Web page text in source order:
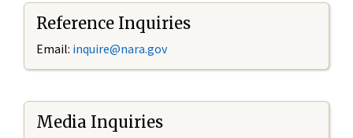
Reference Inquiries
Email: inquire@nara.gov
Media Inquiries